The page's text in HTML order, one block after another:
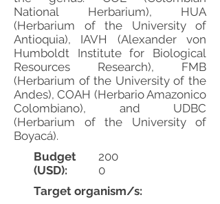
National Herbarium), HUA
(Herbarium of the University of
Antioquia), IAVH (Alexander von
Humboldt Institute for Biological
Resources Research), FMB
(Herbarium of the University of the
Andes), COAH (Herbario Amazonico
Colombiano), and UDBC
(Herbarium of the University of
Boyacá).
Budget
(USD):
200
0
Target organism/s: